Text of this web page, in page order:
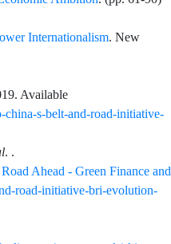
Internationalism. New
Available
china-s-belt-and-road-initiative-
. .
Ahead - Green Finance and
road-initiative-bri-evolution-